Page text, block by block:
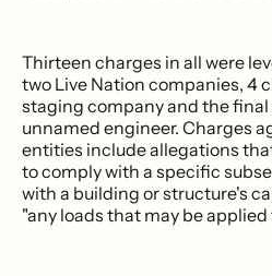
Thirteen charges in all were
two Live Nation companies, 4
staging company and the
unnamed engineer. Charges
entities include allegations
to comply with a specific
with a building or structure's
"any loads that may be applied